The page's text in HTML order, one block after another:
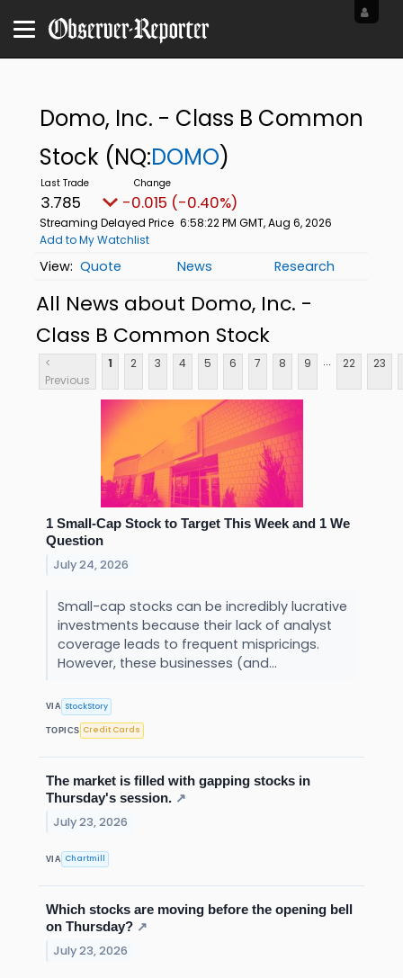
Domo, Inc. - Class B Common
Stock (NQ:DOMO)
3.785 -0.015 (-0.40%)
Streaming Delayed Price 6:58:22 PM GMT, Aug 6, 2026
Add to My Watchlist
Quote News Research
All News about Domo, Inc. -
Class B Common Stock
<
Previous
1 2 3 4 5 6 7 8 9 ... 22 23
1 Small-Cap Stock to Target This Week and 1 We
Question
July 24, 2026
Small-cap stocks can be incredibly lucrative
investments because their lack of analyst
coverage leads to frequent mispricings.
However, these businesses (and...
VIA StockStory
TOPICS Credit Cards
The market is filled with gapping stocks in
Thursday's session. ↗
July 23, 2026
VIA Chartmill
Which stocks are moving before the opening bell
on Thursday? ↗
July 23, 2026